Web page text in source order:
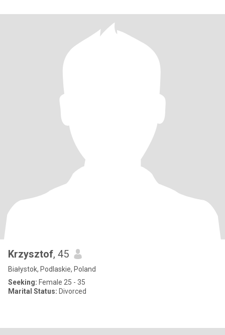
Krzysztof, 45
Białystok, Podlaskie, Poland
Seeking: Female 25 - 35
Marital Status: Divorced